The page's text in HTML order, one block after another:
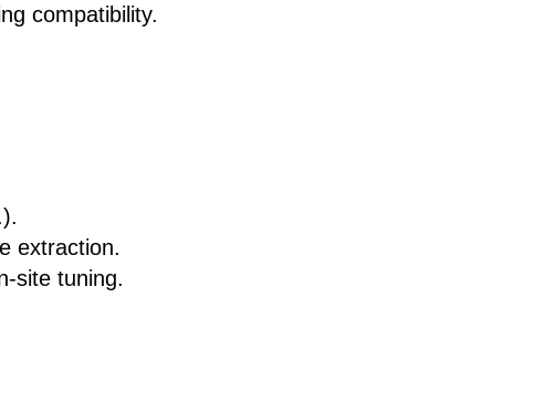
compatibility.
extraction.
site tuning.